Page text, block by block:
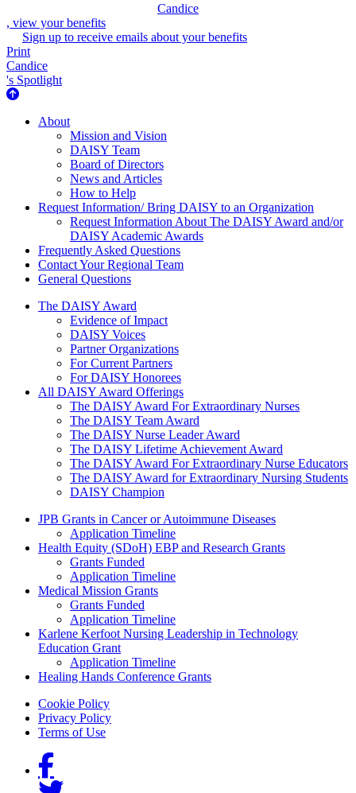
Candice
, view your benefits
Sign up to receive emails about your benefits
Print
Candice
's Spotlight
About Us
About
Mission and Vision
DAISY Team
Board of Directors
News and Articles
How to Help
Request Information/ Bring DAISY to an Organization
Request Information About The DAISY Award and/or
DAISY Academic Awards
Frequently Asked Questions
Contact Your Regional Team
General Questions
The Daisy Award
The DAISY Award
Evidence of Impact
DAISY Voices
Partner Organizations
For Current Partners
For DAISY Honorees
All DAISY Award Offerings
The DAISY Award For Extraordinary Nurses
The DAISY Team Award
The DAISY Nurse Leader Award
The DAISY Lifetime Achievement Award
The DAISY Award For Extraordinary Nurse Educators
The DAISY Award for Extraordinary Nursing Students
DAISY Champion
Grants Menu
JPB Grants in Cancer or Autoimmune Diseases
Application Timeline
Health Equity (SDoH) EBP and Research Grants
Grants Funded
Application Timeline
Medical Mission Grants
Grants Funded
Application Timeline
Karlene Kerfoot Nursing Leadership in Technology
Education Grant
Application Timeline
Healing Hands Conference Grants
Footer menu
Cookie Policy
Privacy Policy
Terms of Use
Social Links